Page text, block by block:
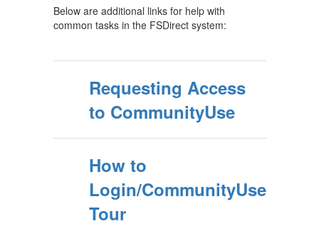
Below are additional links for help with
common tasks in the FSDirect system:
Requesting Access
to CommunityUse
How to
Login/CommunityUse
Tour